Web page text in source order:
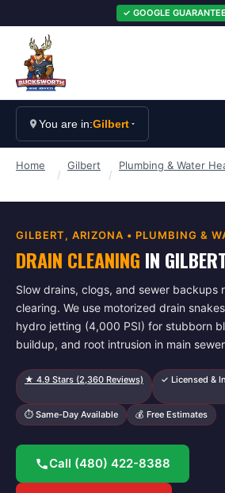
✓ GOOGLE
You are in:Gilbert
Home
/
Gilbert
/
Plumbing & Water
GILBERT, ARIZONA • PLUMBING &
DRAIN CLEANING IN
Slow drains, clogs, and sewer backups
clearing. We use motorized drain
hydro jetting (4,000 PSI) for stubborn
buildup, and root intrusion in main
★ 4.9 Stars (2,360 Reviews) ✓ Licensed &
⏱ Same-Day Available 💰 Free Estimates
Call (480) 422-8388